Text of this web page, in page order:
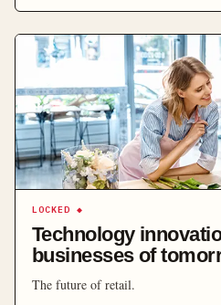
LOCKED ◆
Technology
businesses of
The future of retail.